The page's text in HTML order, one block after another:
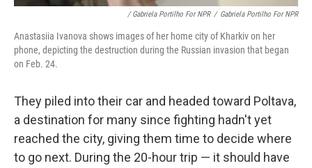
/ Gabriela Portilho For NPR / Gabriela Portilho For NPR
Anastasiia Ivanova shows images of her home city of Kharkiv on her
phone, depicting the destruction during the Russian invasion that began
on Feb. 24.
They piled into their car and headed toward Poltava,
a destination for many since fighting hadn't yet
reached the city, giving them time to decide where
to go next. During the 20-hour trip — it should have